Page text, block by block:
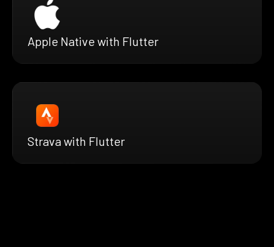
Apple Native with Flutter
Strava with Flutter